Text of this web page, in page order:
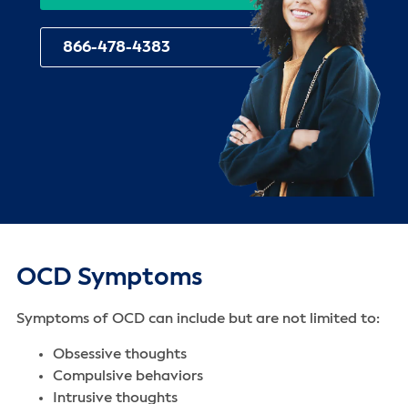
866-478-4383
OCD Symptoms
Symptoms of OCD can include but are not limited to:
Obsessive thoughts
Compulsive behaviors
Intrusive thoughts‌